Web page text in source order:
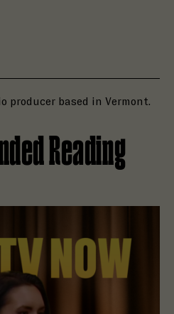
producer based in Vermont.
Reading